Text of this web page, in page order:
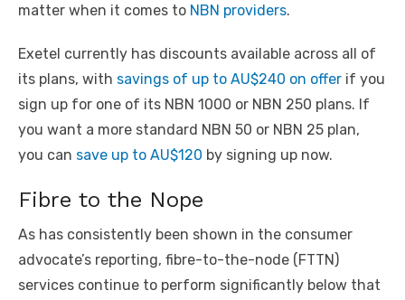
matter when it comes to NBN providers.
Exetel currently has discounts available across all of
its plans, with savings of up to AU$240 on offer if you
sign up for one of its NBN 1000 or NBN 250 plans. If
you want a more standard NBN 50 or NBN 25 plan,
you can save up to AU$120 by signing up now.
Fibre to the Nope
As has consistently been shown in the consumer
advocate’s reporting, fibre-to-the-node (FTTN)
services continue to perform significantly below that